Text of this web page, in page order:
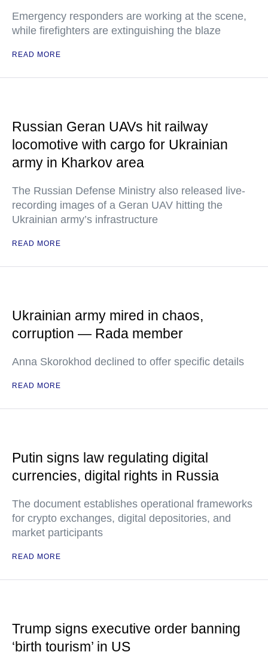
Emergency responders are working at the scene,
while firefighters are extinguishing the blaze
READ MORE
Russian Geran UAVs hit railway
locomotive with cargo for Ukrainian
army in Kharkov area
The Russian Defense Ministry also released live-
recording images of a Geran UAV hitting the
Ukrainian army’s infrastructure
READ MORE
Ukrainian army mired in chaos,
corruption — Rada member
Anna Skorokhod declined to offer specific details
READ MORE
Putin signs law regulating digital
currencies, digital rights in Russia
The document establishes operational frameworks
for crypto exchanges, digital depositories, and
market participants
READ MORE
Trump signs executive order banning
‘birth tourism’ in US